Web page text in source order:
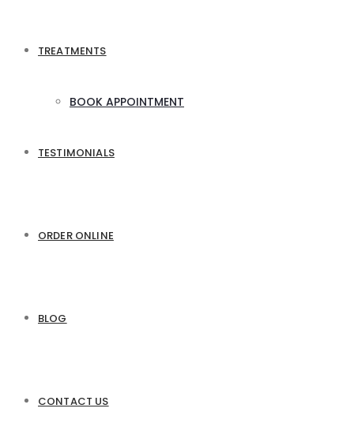
TREATMENTS
BOOK APPOINTMENT
TESTIMONIALS
ORDER ONLINE
BLOG
CONTACT US